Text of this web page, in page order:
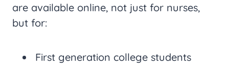
are available online, not just for nurses,
but for:
First generation college students